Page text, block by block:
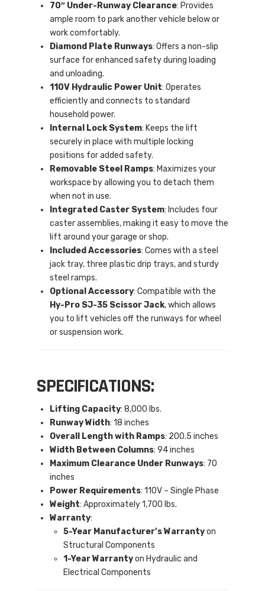
70″ Under-Runway Clearance: Provides
ample room to park another vehicle below or
work comfortably.
Diamond Plate Runways: Offers a non-slip
surface for enhanced safety during loading
and unloading.
110V Hydraulic Power Unit: Operates
efficiently and connects to standard
household power.
Internal Lock System: Keeps the lift
securely in place with multiple locking
positions for added safety.
Removable Steel Ramps: Maximizes your
workspace by allowing you to detach them
when not in use.
Integrated Caster System: Includes four
caster assemblies, making it easy to move the
lift around your garage or shop.
Included Accessories: Comes with a steel
jack tray, three plastic drip trays, and sturdy
steel ramps.
Optional Accessory: Compatible with the
Hy-Pro SJ-35 Scissor Jack, which allows
you to lift vehicles off the runways for wheel
or suspension work.
SPECIFICATIONS:
Lifting Capacity: 8,000 lbs.
Runway Width: 18 inches
Overall Length with Ramps: 200.5 inches
Width Between Columns: 94 inches
Maximum Clearance Under Runways: 70
inches
Power Requirements: 110V – Single Phase
Weight: Approximately 1,700 lbs.
Warranty:
5-Year Manufacturer’s Warrantyon
Structural Components
1-Year Warrantyon Hydraulic and
Electrical Components